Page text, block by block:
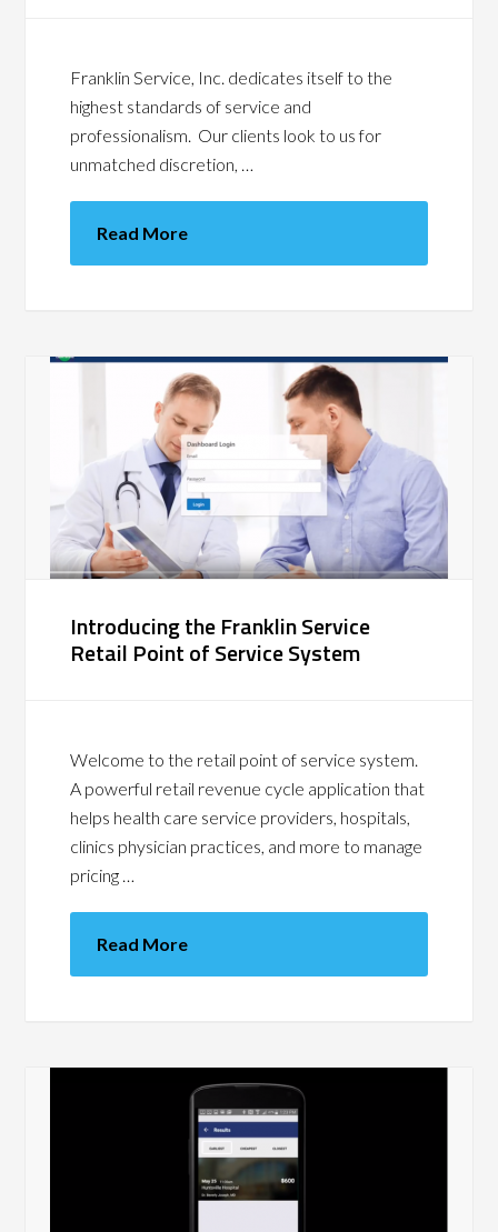
Franklin Service, Inc. dedicates itself to the
highest standards of service and
professionalism. Our clients look to us for
unmatched discretion, …
Read More
Introducing the Franklin Service
Retail Point of Service System
Welcome to the retail point of service system.
A powerful retail revenue cycle application that
helps health care service providers, hospitals,
clinics physician practices, and more to manage
pricing …
Read More